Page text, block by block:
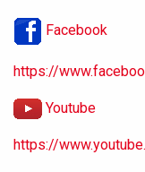
Facebook
https://
Youtube
https://